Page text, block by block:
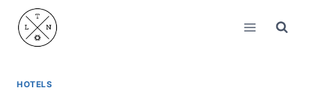
content
HOTELS